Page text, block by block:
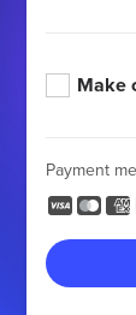
Make
Payment